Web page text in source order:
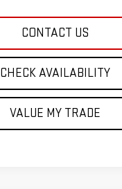
CONTACT US
CHECK AVAILABILITY
VALUE MY TRADE